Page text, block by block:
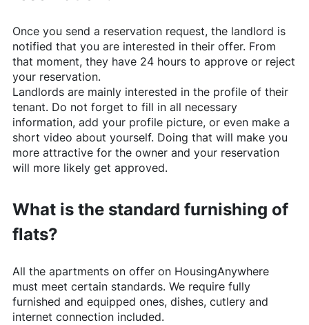
Once you send a reservation request, the landlord is
notified that you are interested in their offer. From
that moment, they have 24 hours to approve or reject
your reservation.
Landlords are mainly interested in the profile of their
tenant. Do not forget to fill in all necessary
information, add your profile picture, or even make a
short video about yourself. Doing that will make you
more attractive for the owner and your reservation
will more likely get approved.
What is the standard furnishing of
flats?
All the apartments on offer on HousingAnywhere
must meet certain standards. We require fully
furnished and equipped ones, dishes, cutlery and
internet connection included.